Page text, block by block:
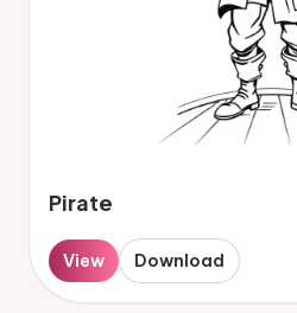
Pirate
View Download